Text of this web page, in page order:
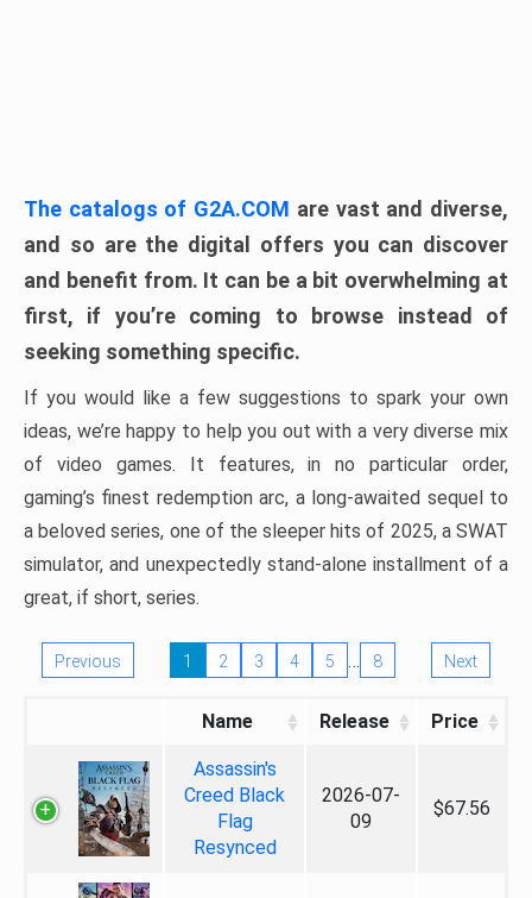
The catalogs of G2A.COM are vast and diverse,
and so are the digital offers you can discover
and benefit from. It can be a bit overwhelming at
first, if you’re coming to browse instead of
seeking something specific.
If you would like a few suggestions to spark your own
ideas, we’re happy to help you out with a very diverse mix
of video games. It features, in no particular order,
gaming’s finest redemption arc, a long-awaited sequel to
a beloved series, one of the sleeper hits of 2025, a SWAT
simulator, and unexpectedly stand-alone installment of a
great, if short, series.
Previous 1 2 3 4 5 … 8 Next
Name Release Price
Assassin's
Creed Black
Flag
Resynced
2026-07-
09
$67.56